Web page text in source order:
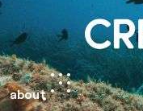
about